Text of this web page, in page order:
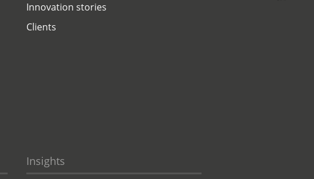
Innovation stories
Clients
Insights